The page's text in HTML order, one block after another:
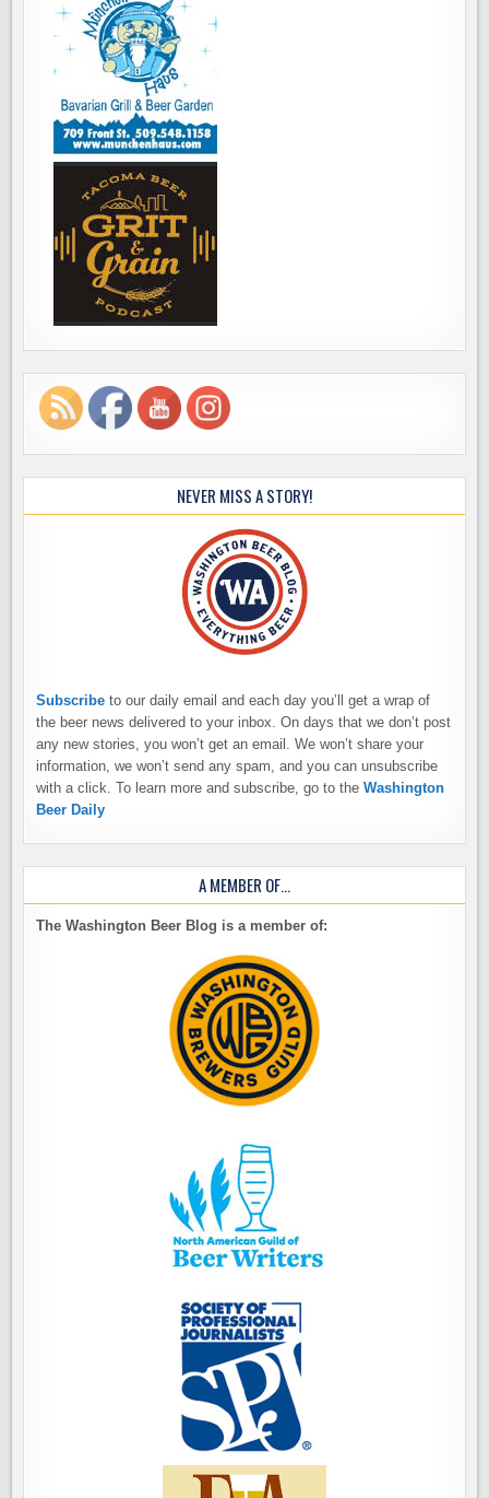
NEVER MISS A STORY!
Subscribe to our daily email and each day you’ll get a wrap of
the beer news delivered to your inbox. On days that we don’t post
any new stories, you won’t get an email. We won’t share your
information, we won’t send any spam, and you can unsubscribe
with a click. To learn more and subscribe, go to theWashington
Beer Daily
A MEMBER OF…
The Washington Beer Blog is a member of: